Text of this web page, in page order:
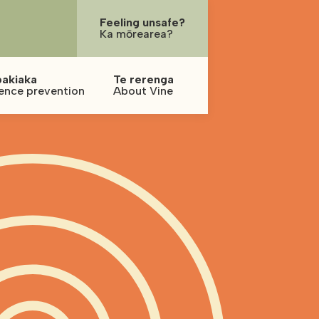
Feeling unsafe?
Ka mōrearea?
prevention
Te rerenga
About Vine